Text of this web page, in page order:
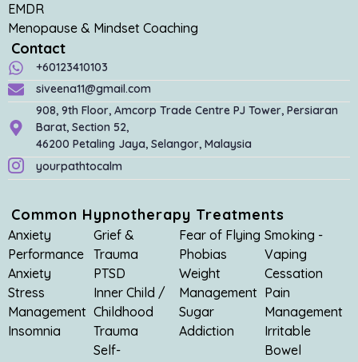
EMDR
Menopause & Mindset Coaching
Contact
+60123410103
siveena11@gmail.com
908, 9th Floor, Amcorp Trade Centre PJ Tower, Persiaran
Barat, Section 52,
46200 Petaling Jaya, Selangor, Malaysia
yourpathtocalm
Common Hypnotherapy Treatments
Anxiety
Performance
Anxiety
Stress
Management
Insomnia
Grief &
Trauma
PTSD
Inner Child /
Childhood
Trauma
Self-
Fear of Flying
Phobias
Weight
Management
Sugar
Addiction
Smoking -
Vaping
Cessation
Pain
Management
Irritable
Bowel